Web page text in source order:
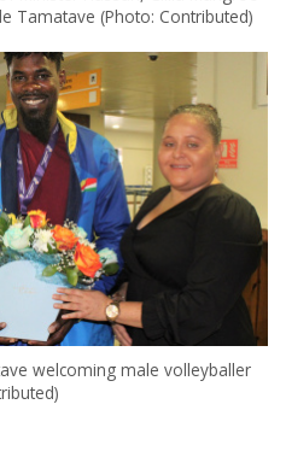
Tamatave (Photo: Contributed)
welcoming male volleyballer